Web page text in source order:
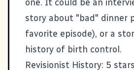
one. It could be an
story about "bad" dinner
favorite episode), or a
history of birth control.
Revisionist History: 5